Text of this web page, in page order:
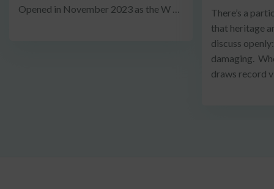
Opened in November 2023 as the W …
There’s a
that heritage
discuss
damaging.
draws record